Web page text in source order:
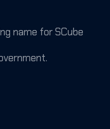
name for SCube